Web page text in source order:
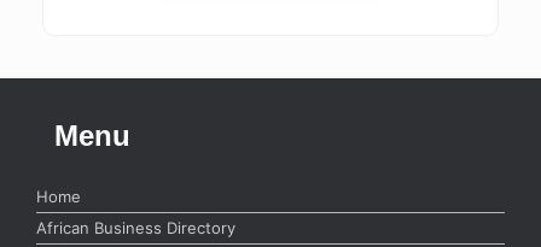
Menu
Home
African Business Directory